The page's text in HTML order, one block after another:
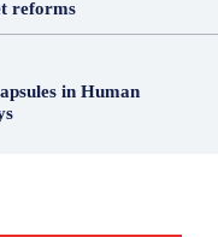
reforms
in Human